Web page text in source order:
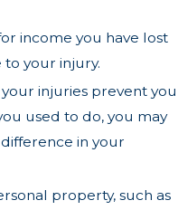
income you have lost
your injury.
your injuries prevent you
used to do, you may
in your
property, such as